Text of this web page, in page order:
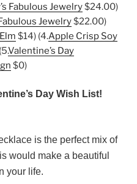
Fabulous Jewelry$24.00)
Jewelry$22.00)
$14) (4.Apple Crisp Soy
Valentine’s Day
$0)
Day Wish List!
is the perfect mix of
would make a beautiful
your life.